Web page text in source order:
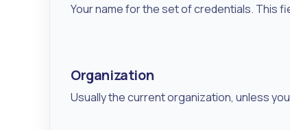
Your name for the set of credentials. This
Organization
Usually the current organization, unless